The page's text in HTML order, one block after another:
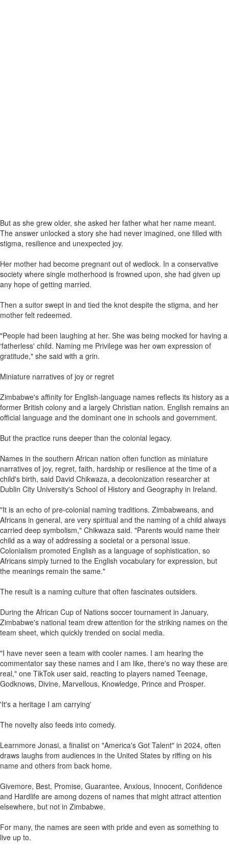
But as she grew older, she asked her father what her name meant.
The answer unlocked a story she had never imagined, one filled with
stigma, resilience and unexpected joy.
Her mother had become pregnant out of wedlock. In a conservative
society where single motherhood is frowned upon, she had given up
any hope of getting married.
Then a suitor swept in and tied the knot despite the stigma, and her
mother felt redeemed.
"People had been laughing at her. She was being mocked for having a
‘fatherless' child. Naming me Privilege was her own expression of
gratitude," she said with a grin.
Miniature narratives of joy or regret
Zimbabwe's affinity for English-language names reflects its history as a
former British colony and a largely Christian nation. English remains an
official language and the dominant one in schools and government.
But the practice runs deeper than the colonial legacy.
Names in the southern African nation often function as miniature
narratives of joy, regret, faith, hardship or resilience at the time of a
child's birth, said David Chikwaza, a decolonization researcher at
Dublin City University's School of History and Geography in Ireland.
"It is an echo of pre-colonial naming traditions. Zimbabweans, and
Africans in general, are very spiritual and the naming of a child always
carried deep symbolism," Chikwaza said. "Parents would name their
child as a way of addressing a societal or a personal issue.
Colonialism promoted English as a language of sophistication, so
Africans simply turned to the English vocabulary for expression, but
the meanings remain the same."
The result is a naming culture that often fascinates outsiders.
During the African Cup of Nations soccer tournament in January,
Zimbabwe's national team drew attention for the striking names on the
team sheet, which quickly trended on social media.
"I have never seen a team with cooler names. I am hearing the
commentator say these names and I am like, there's no way these are
real," one TikTok user said, reacting to players named Teenage,
Godknows, Divine, Marvellous, Knowledge, Prince and Prosper.
'It's a heritage I am carrying'
The novelty also feeds into comedy.
Learnmore Jonasi, a finalist on "America's Got Talent" in 2024, often
draws laughs from audiences in the United States by riffing on his
name and others from back home.
Givemore, Best, Promise, Guarantee, Anxious, Innocent, Confidence
and Hardlife are among dozens of names that might attract attention
elsewhere, but not in Zimbabwe.
For many, the names are seen with pride and even as something to
live up to.